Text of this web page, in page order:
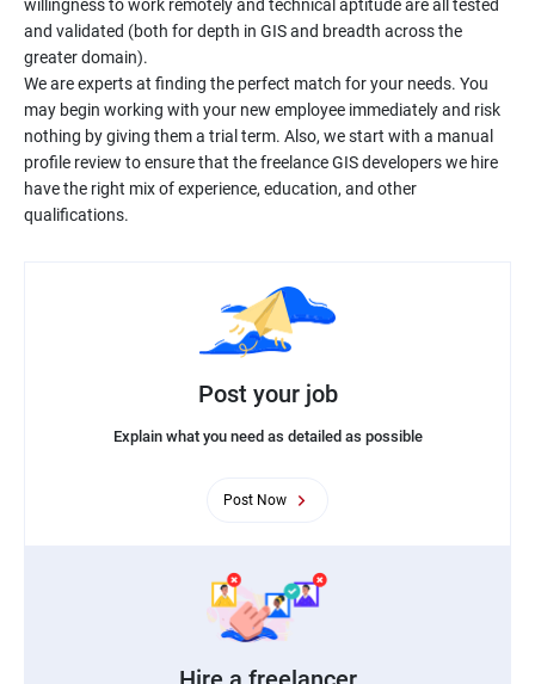
willingness to work remotely and technical aptitude are all tested
and validated (both for depth in GIS and breadth across the
greater domain).
We are experts at finding the perfect match for your needs. You
may begin working with your new employee immediately and risk
nothing by giving them a trial term. Also, we start with a manual
profile review to ensure that the freelance GIS developers we hire
have the right mix of experience, education, and other
Post your job
Explain what you need as detailed as possible
Post Now